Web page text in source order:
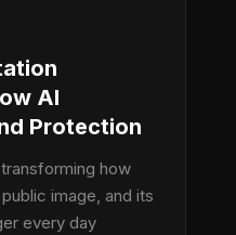
AI
Protection
how
image, and its
every day